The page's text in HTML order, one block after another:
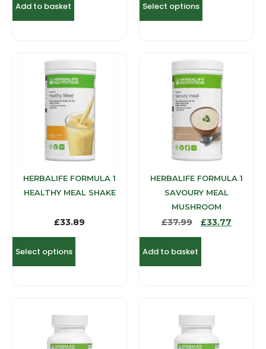
Add to basket Select options
HERBALIFE FORMULA 1
HEALTHY MEAL SHAKE
£33.89
Select options
HERBALIFE FORMULA 1
SAVOURY MEAL
MUSHROOM
£37.99 £33.77
Add to basket